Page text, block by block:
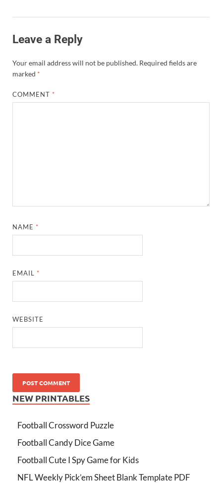
Leave a Reply
Your email address will not be published. Required fields are
marked *
COMMENT *
NAME *
EMAIL *
WEBSITE
NEW PRINTABLES
Football Crossword Puzzle
Football Candy Dice Game
Football Cute I Spy Game for Kids
NFL Weekly Pick’em Sheet Blank Template PDF